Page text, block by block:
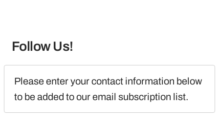
Follow Us!
Please enter your contact information below
to be added to our email subscription list.